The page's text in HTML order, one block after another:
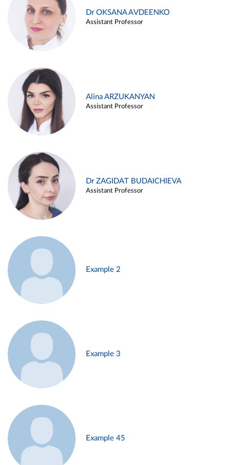
Dr OKSANA AVDEENKO
Assistant Professor
Alina ARZUKANYAN
Assistant Professor
Dr ZAGIDAT BUDAICHIEVA
Assistant Professor
Example 2
Example 3
Example 45